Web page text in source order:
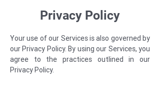
Privacy Policy
Your use of our Services is also governed by
our Privacy Policy. By using our Services, you
agree to the practices outlined in our
Privacy Policy.